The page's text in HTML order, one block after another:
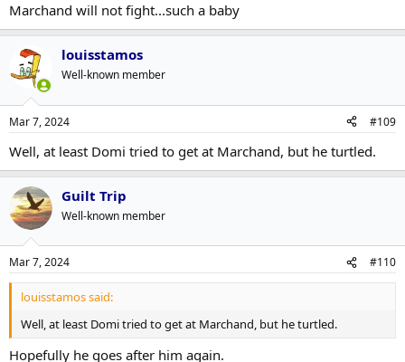
Marchand will not fight...such a baby
louisstamos
Well-known member
Mar 7, 2024 #109
Well, at least Domi tried to get at Marchand, but he turtled.
Guilt Trip
Well-known member
Mar 7, 2024 #110
louisstamos said:
Well, at least Domi tried to get at Marchand, but he turtled.
Hopefully he goes after him again.